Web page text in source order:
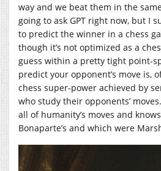
way and we beat them in the
going to ask GPT right now, but I
to predict the winner in a chess
though it’s not optimized as a
guess within a pretty tight point-
predict your opponent’s move is,
chess super-power achieved by
who study their opponents’
all of humanity’s moves and
Bonaparte’s and which were